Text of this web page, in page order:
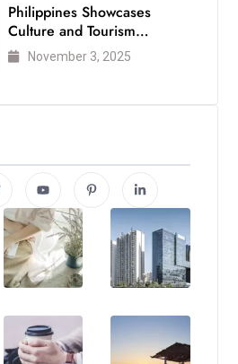
Philippines Showcases
Culture and Tourism
Strength at WTM London
2025
November 3, 2025